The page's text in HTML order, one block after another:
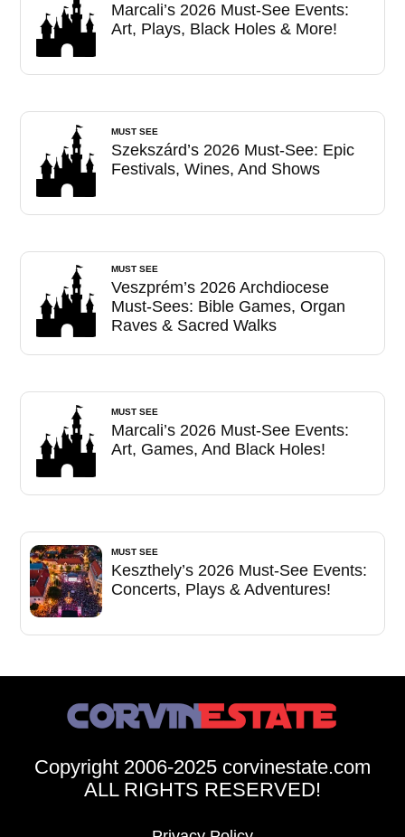
Marcali’s 2026 Must-See Events:
Art, Plays, Black Holes & More!
MUST SEE
Szekszárd’s 2026 Must-See: Epic
Festivals, Wines, And Shows
MUST SEE
Veszprém’s 2026 Archdiocese
Must-Sees: Bible Games, Organ
Raves & Sacred Walks
MUST SEE
Marcali’s 2026 Must-See Events:
Art, Games, And Black Holes!
MUST SEE
Keszthely’s 2026 Must-See Events:
Concerts, Plays & Adventures!
Copyright 2006-2025 corvinestate.com
ALL RIGHTS RESERVED!